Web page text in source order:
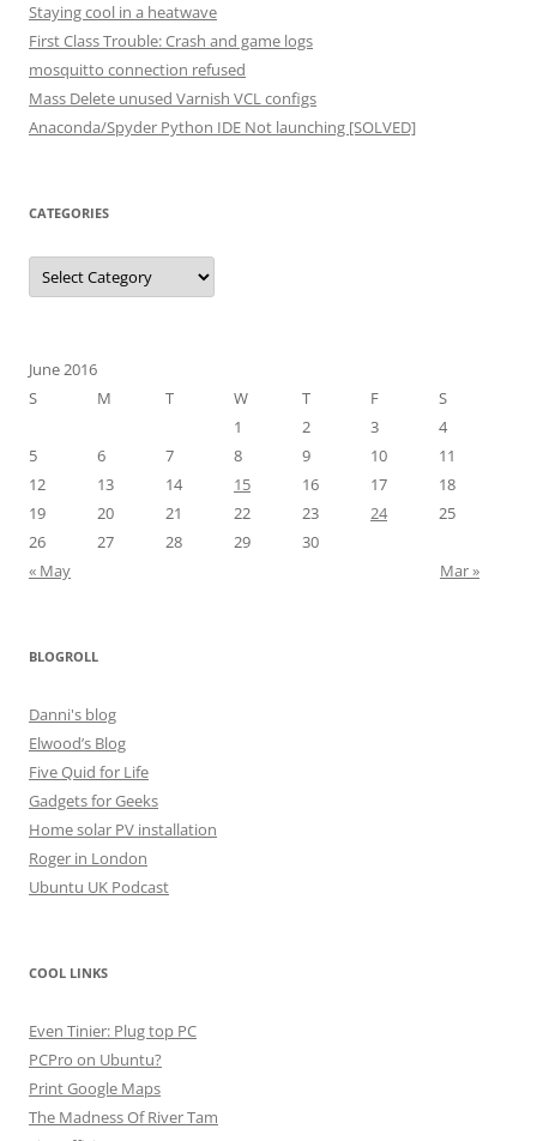
Staying cool in a heatwave
First Class Trouble: Crash and game logs
mosquitto connection refused
Mass Delete unused Varnish VCL configs
Anaconda/Spyder Python IDE Not launching [SOLVED]
CATEGORIES
Categories
June 2016
S
M T W T F
S
1
2 3
4
5
6 7 8 9 10
11
12
13 14 15 16 17
18
19
20 21 22 23 24
25
26
27 28 29
30
« May
Mar »
BLOGROLL
Danni's blog
Elwood’s Blog
Five Quid for Life
Gadgets for Geeks
Home solar PV installation
Roger in London
Ubuntu UK Podcast
COOL LINKS
Even Tinier: Plug top PC
PCPro on Ubuntu?
Print Google Maps
The Madness Of River Tam